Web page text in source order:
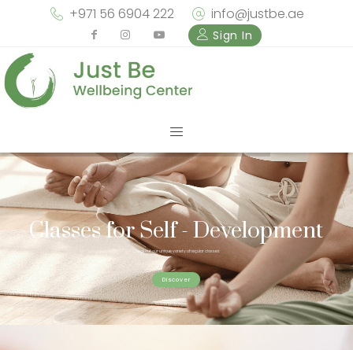
+971 56 6904 222 info@justbe.ae
Sign In
Classes for Self - Development
Check out our unique variety of regular classes
Discover